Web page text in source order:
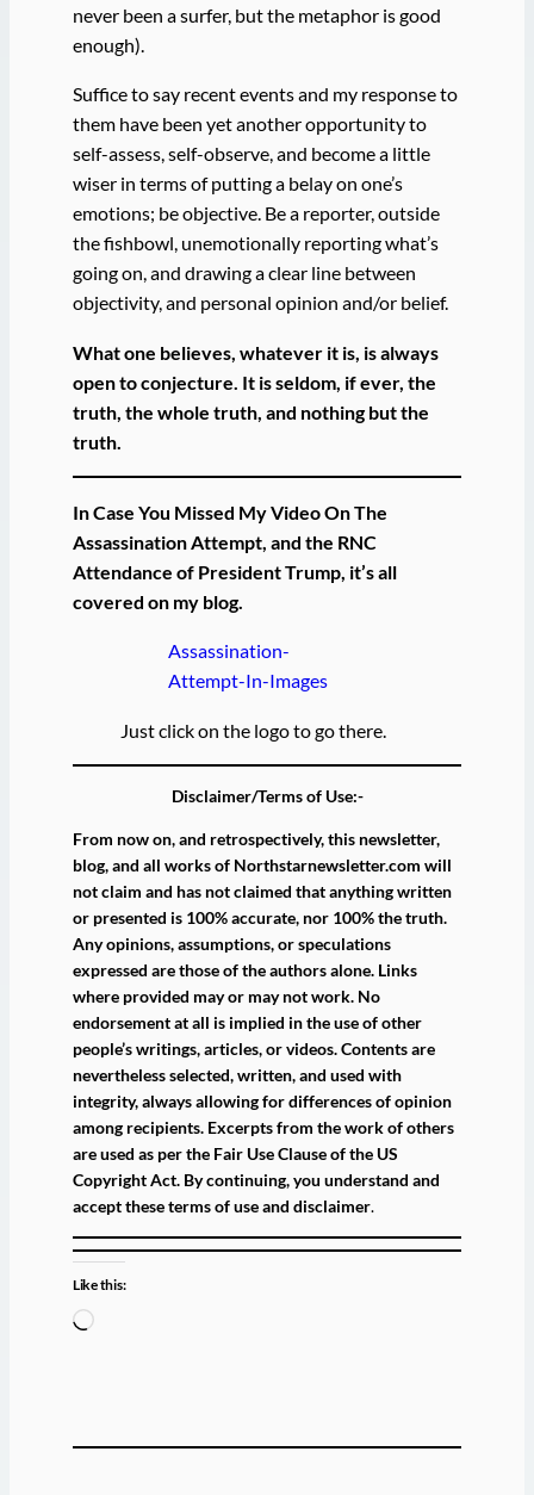
never been a surfer, but the metaphor is good
enough).
Suffice to say recent events and my response to
them have been yet another opportunity to
self-assess, self-observe, and become a little
wiser in terms of putting a belay on one’s
emotions; be objective. Be a reporter, outside
the fishbowl, unemotionally reporting what’s
going on, and drawing a clear line between
objectivity, and personal opinion and/or belief.
What one believes, whatever it is, is always
open to conjecture. It is seldom, if ever, the
truth, the whole truth, and nothing but the
truth.
In Case You Missed My Video On The
Assassination Attempt, and the RNC
Attendance of President Trump, it’s all
covered on my blog.
Assassination-
Attempt-In-Images
Just click on the logo to go there.
Disclaimer/Terms of Use:-
From now on, and retrospectively, this newsletter,
blog, and all works of Northstarnewsletter.com will
not claim and has not claimed that anything written
or presented is 100% accurate, nor 100% the truth.
Any opinions, assumptions, or speculations
expressed are those of the authors alone. Links
where provided may or may not work. No
endorsement at all is implied in the use of other
people’s writings, articles, or videos. Contents are
nevertheless selected, written, and used with
integrity, always allowing for differences of opinion
among recipients. Excerpts from the work of others
are used as per the Fair Use Clause of the US
Copyright Act. By continuing, you understand and
accept these terms of use and disclaimer.
Like this:
L